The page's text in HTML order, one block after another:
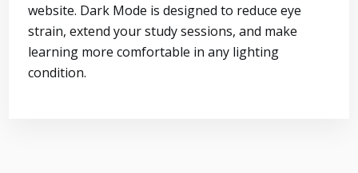
website. Dark Mode is designed to reduce eye
strain, extend your study sessions, and make
learning more comfortable in any lighting
condition.